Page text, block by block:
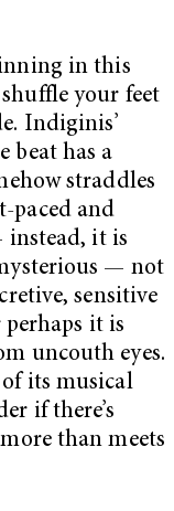
in this
your feet
Indiginis’
beat has a
straddles
paced and
instead, it is
— not
sensitive
it is
uncouth eyes.
its musical
if there’s
than meets